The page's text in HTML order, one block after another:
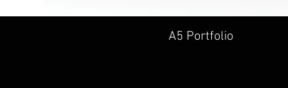
A5 Portfolio